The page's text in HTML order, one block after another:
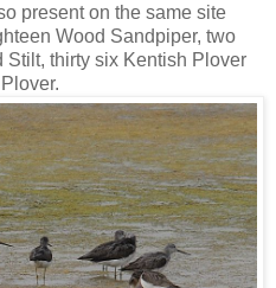
present on the same site
Wood Sandpiper, two
Stilt, thirty six Kentish Plover